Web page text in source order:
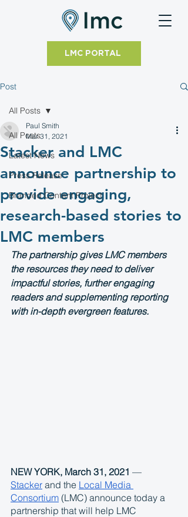
LMC PORTAL
Post
All Posts
Latest News
Press Release
Branded Content Project
All Posts
Stacker and LMC
announce partnership to
provide engaging,
research-based stories to
LMC members
Paul Smith
Mar 31, 2021
The partnership gives LMC members
the resources they need to deliver
impactful stories, further engaging
readers and supplementing reporting
with in-depth evergreen features.
NEW YORK, March 31, 2021 —
Stacker and the Local Media
Consortium (LMC) announce today a
partnership that will help LMC